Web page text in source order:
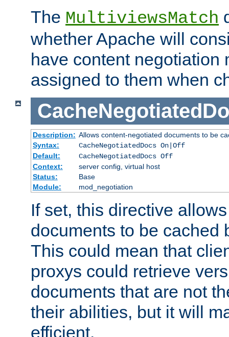
The MultiviewsMatch
whether Apache will
have content negotiation
assigned to them when
Description: Allows content-negotiated documents to be
Syntax:
CacheNegotiatedDocs On|Off
Default:
CacheNegotiatedDocs Off
Context:
server config, virtual host
Status:
Base
Module:
mod_negotiation
If set, this directive
documents to be cached
This could mean that
proxys could retrieve
documents that are not
their abilities, but it will
efficient.